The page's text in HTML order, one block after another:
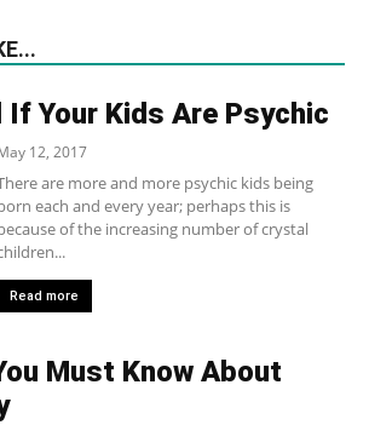
If Your Kids Are Psychic
12, 2017
are more and more psychic kids being
each and every year; perhaps this is
of the increasing number of crystal
Read more
Must Know About